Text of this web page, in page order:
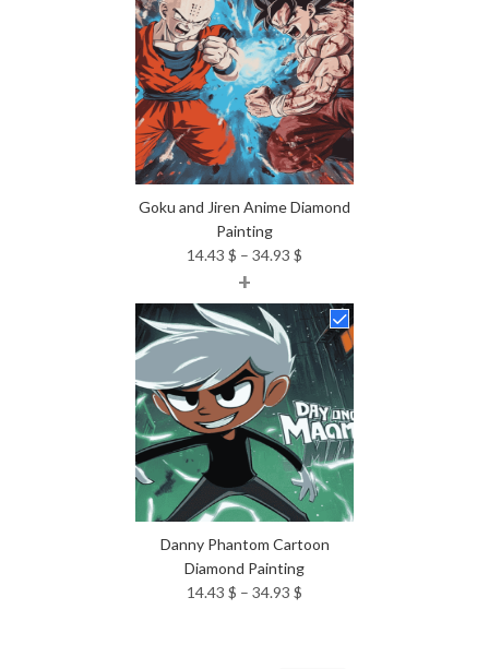
54.85 $
Goku and Jiren Anime Diamond
Painting
14.43 $ – 34.93 $
14.43 $
through
34.93 $
+
Danny Phantom Cartoon
Diamond Painting
14.43 $ – 34.93 $